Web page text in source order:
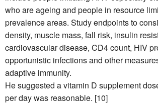
who are ageing and people in resource
prevalence areas. Study endpoints to
density, muscle mass, fall risk, insulin
cardiovascular disease, CD4 count, HIV
opportunistic infections and other
adaptive immunity.
He suggested a vitamin D supplement
per day was reasonable. [10]